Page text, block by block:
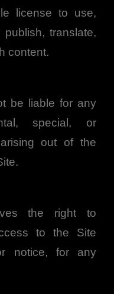
license to use,
translate,
content.
be liable for any
special, or
out of the
the right to
to the Site
notice, for any